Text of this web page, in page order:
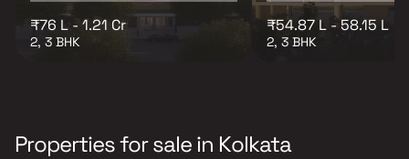
₹76 L - 1.21 Cr
2, 3 BHK
₹54.87 L - 58.15 L
2, 3 BHK
Properties for sale in Kolkata